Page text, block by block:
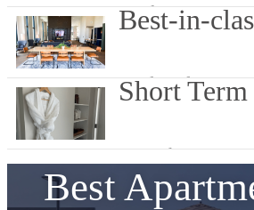
Book Your Tour
Best-in-
Explore features
Short Term
Less Than 9
Best